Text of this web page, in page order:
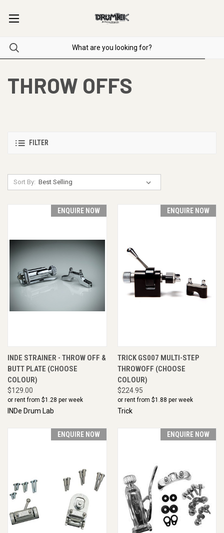
THROW OFFS
FILTER
Sort By:
ENQUIRE NOW
INDE STRAINER - THROW OFF &
BUTT PLATE (CHOOSE
COLOUR)
$129.00
or rent from $1.28 per week
INDe Drum Lab
ENQUIRE NOW
TRICK GS007 MULTI-STEP
THROWOFF (CHOOSE
COLOUR)
$224.95
or rent from $1.88 per week
Trick
ENQUIRE NOW ENQUIRE NOW